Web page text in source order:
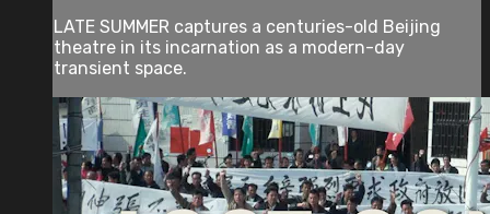
LATE SUMMER captures a centuries-old Beijing
theatre in its incarnation as a modern-day
transient space.